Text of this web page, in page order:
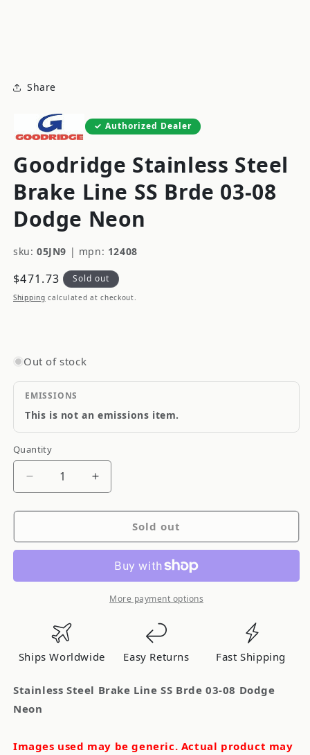
Share
Authorized Dealer
Goodridge Stainless Steel
Brake Line SS Brde 03-08
Dodge Neon
sku: 05JN9 | mpn: 12408
Regular
price
$471.73 Sold out
Shipping calculated at checkout.
Out of stock
EMISSIONS
This is not an emissions item.
Quantity
Quantity
Decrease
for
Stainless
Brake
Brde
03-
08
Dodge
Increase
for
Goodridge
Stainless
Steel
Brake
Line
03-
Dodge
Sold out
More payment options
Ships Worldwide Easy Returns Fast Shipping
Stainless Steel Brake Line SS Brde 03-08 Dodge
Neon
Images used may be generic. Actual product may